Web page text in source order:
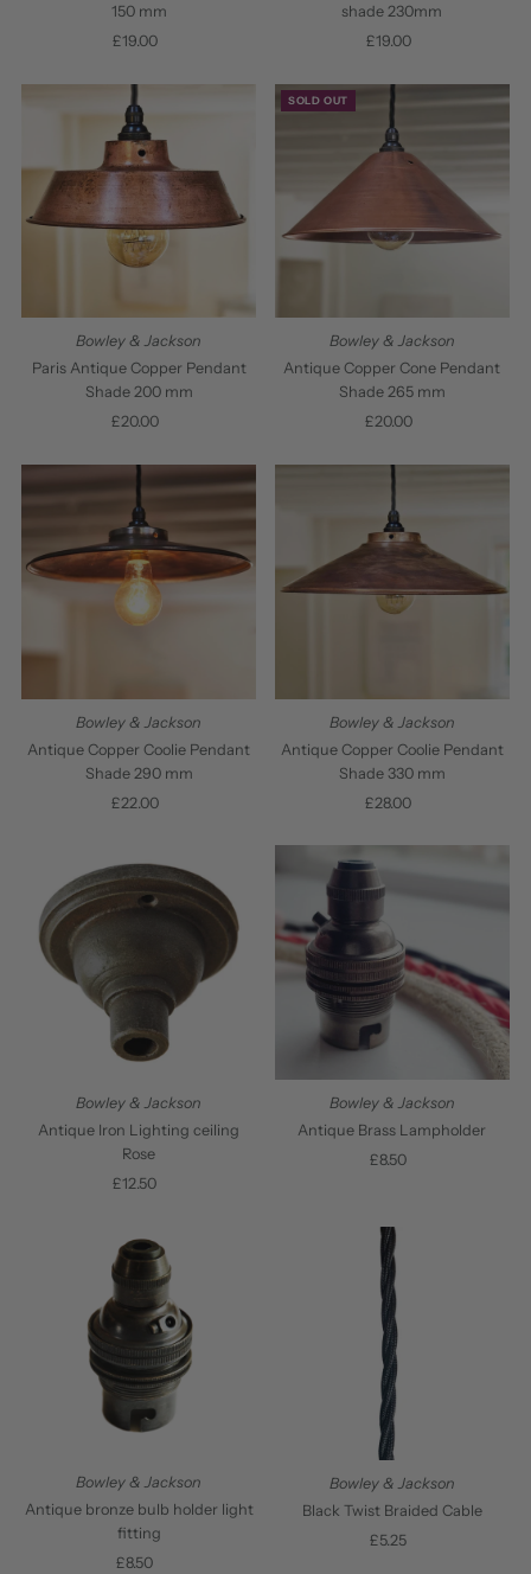
150 mm
Regular
£19.00
shade 230mm
Regular
£19.00
Bowley & Jackson
Paris Antique Copper Pendant
Shade 200 mm
Regular
£20.00
SOLD OUT
Bowley & Jackson
Antique Copper Cone Pendant
Shade 265 mm
Regular
£20.00
Bowley & Jackson
Antique Copper Coolie Pendant
Shade 290 mm
Regular
£22.00
Bowley & Jackson
Antique Copper Coolie Pendant
Shade 330 mm
Regular
£28.00
Bowley & Jackson
Antique Iron Lighting ceiling
Rose
Regular
£12.50
Bowley & Jackson
Antique Brass Lampholder
Regular
£8.50
Bowley & Jackson
Antique bronze bulb holder light
fitting
Regular
£8.50
Bowley & Jackson
Black Twist Braided Cable
Regular
£5.25